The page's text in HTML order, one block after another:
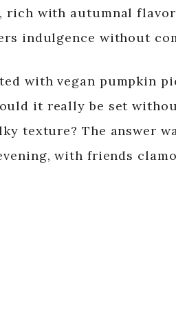
rich with autumnal
indulgence without
with vegan pumpkin
it really be set
texture? The answer
with friends